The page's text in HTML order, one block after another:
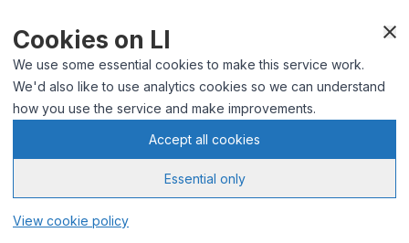
Cookies on LI
We use some essential cookies to make this service work.
We'd also like to use analytics cookies so we can understand
how you use the service and make improvements.
Accept all cookies
Essential only
View cookie policy